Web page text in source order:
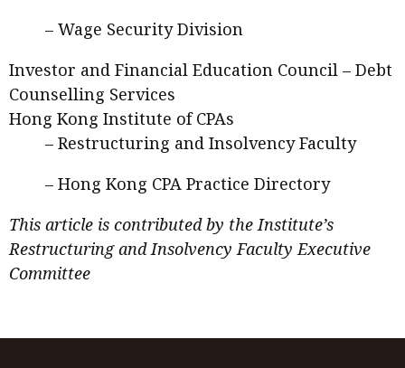
– Wage Security Division
Investor and Financial Education Council – Debt
Counselling Services
Hong Kong Institute of CPAs
– Restructuring and Insolvency Faculty
– Hong Kong CPA Practice Directory
This article is contributed by the Institute’s
Restructuring and Insolvency Faculty Executive
Committee